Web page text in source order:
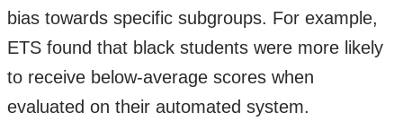
bias towards specific subgroups. For example,
ETS found that black students were more likely
to receive below-average scores when
evaluated on their automated system.